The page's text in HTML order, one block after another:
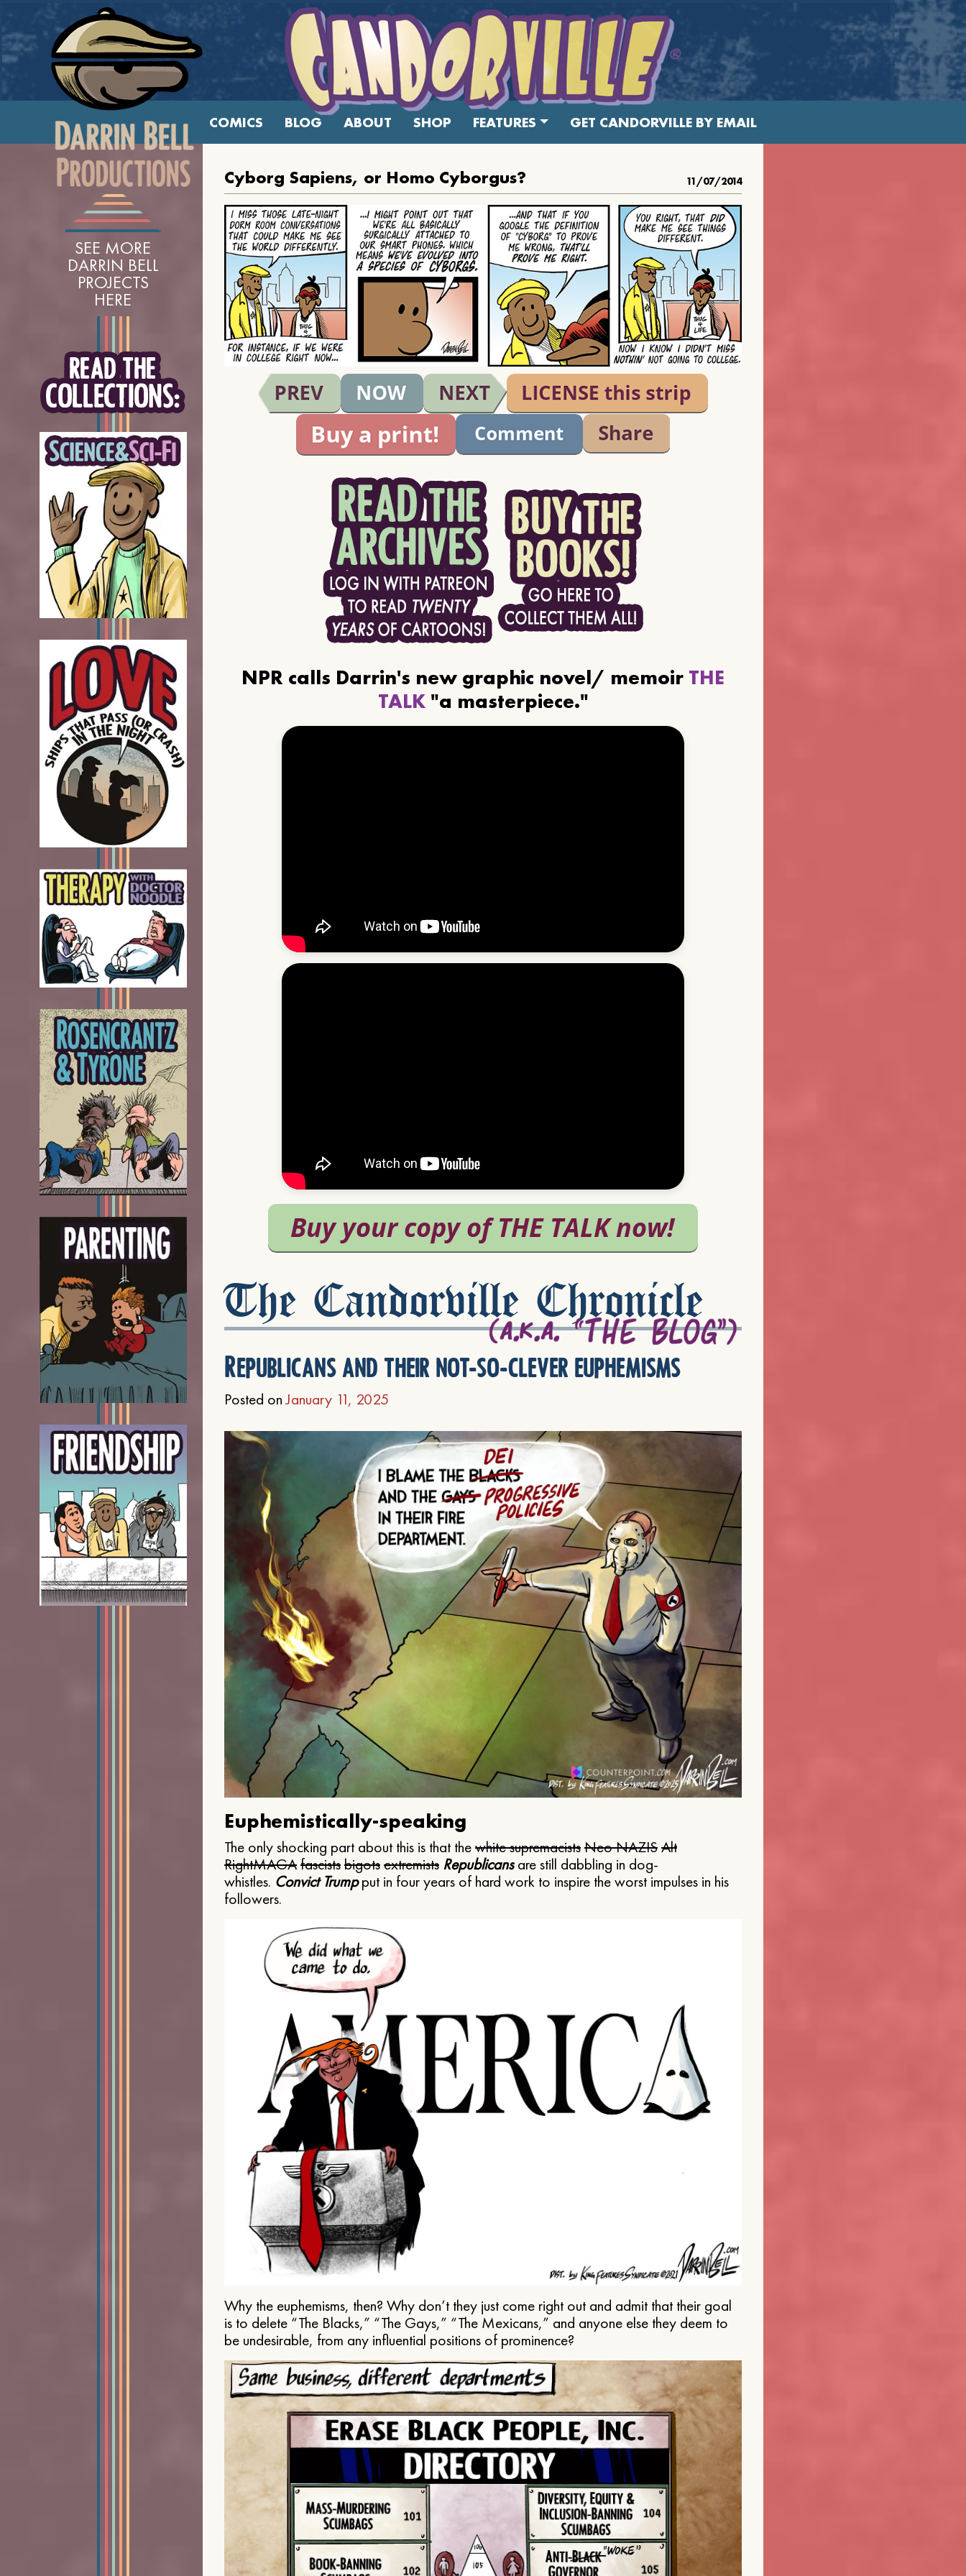
COMICS BLOG ABOUT SHOP FEATURES GET CANDORVILLE BY EMAIL
SEE MORE
DARRIN BELL
PROJECTS
HERE
Cyborg Sapiens, or Homo Cyborgus? 11/07/2014
NPR calls Darrin's new graphic novel/ memoir THE
TALK"a masterpiece."
The Candorville Chronicle
Republicans and their not-so-clever euphemisms
Posted onJanuary 11, 2025
Euphemistically-speaking
The only shocking part about this is that thewhite supremacistsNeo NAZISAlt
RightMAGAfascistsbigotsextremists Republicansare still dabbling in dog-
whistles. Convict Trumpput in four years of hard work to inspire the worst impulses in his
followers.
Why the euphemisms, then? Why don’t they just come right out and admit that their goal
is to delete “The Blacks,” “The Gays,” “The Mexicans,” and anyone else they deem to
be undesirable, from any influential positions of prominence?